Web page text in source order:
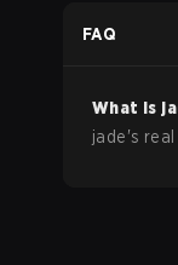
FAQ
What is
jade's